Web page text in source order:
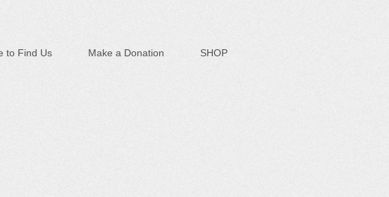
to Find Us Make a Donation SHOP